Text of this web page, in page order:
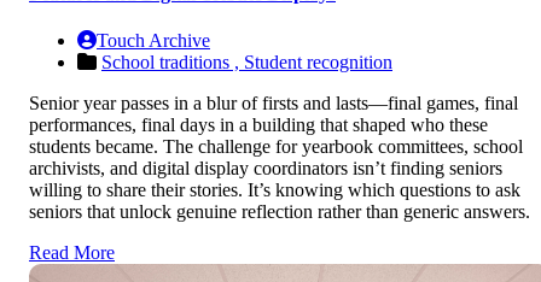
Touch Archive
School traditions , Student recognition
Senior year passes in a blur of firsts and lasts—final games, final
performances, final days in a building that shaped who these
students became. The challenge for yearbook committees, school
archivists, and digital display coordinators isn’t finding seniors
willing to share their stories. It’s knowing which questions to ask
seniors that unlock genuine reflection rather than generic answers.
Read More